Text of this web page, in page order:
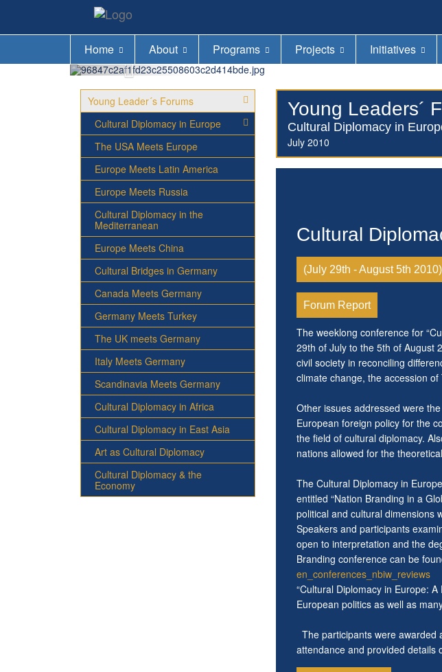
Home About Programs Projects Initiatives
Forum on Cultural
Young Leader´s Forums
Cultural Diplomacy in Europe
The USA Meets Europe
Europe Meets Latin America
Europe Meets Russia
Cultural Diplomacy in the
Mediterranean
Europe Meets China
Cultural Bridges in Germany
Canada Meets Germany
Germany Meets Turkey
The UK meets Germany
Italy Meets Germany
Scandinavia Meets Germany
Cultural Diplomacy in Africa
Cultural Diplomacy in East Asia
Art as Cultural Diplomacy
Cultural Diplomacy & the
Economy
Young Leaders´
Cultural Diplomacy in
July 2010
Cultural
(July 29th - August 5th 2010)
Forum Report
The weeklong conference for
29th of July to the 5th of August
civil society in reconciling
climate change, the accession
Other issues addressed were
European foreign policy for the
the field of cultural diplomacy.
nations allowed for the
The Cultural Diplomacy in
entitled “Nation Branding in a
political and cultural dimensions
Speakers and participants
open to interpretation and the
Branding conference can be
en_conferences_nbiw_reviews
“Cultural Diplomacy in Europe:
European politics as well as
The participants were awarded
attendance and provided details